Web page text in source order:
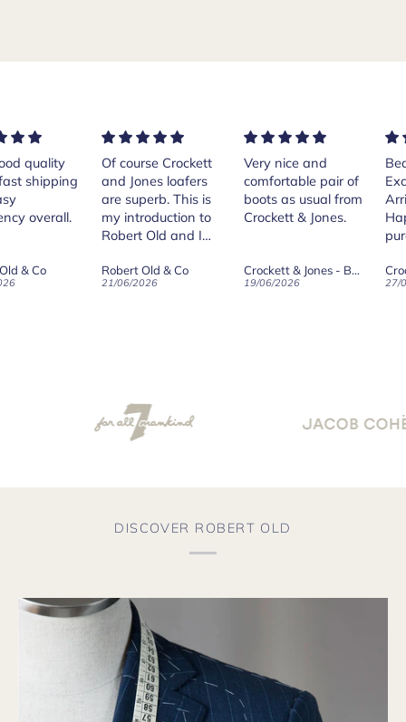
Crockett
loafers
is
to
for the
& Co
Very nice and
comfortable pair of
boots as usual from
Crockett & Jones.
19/06/2026
Beautiful shoes.
Excellent quality.
Arrived quickly.
Happy with
Crockett & Jones - Harvard II Dark Brown Suede Penny Loafer City Sole
27/05/2026 08/
DISCOVER ROBERT OLD